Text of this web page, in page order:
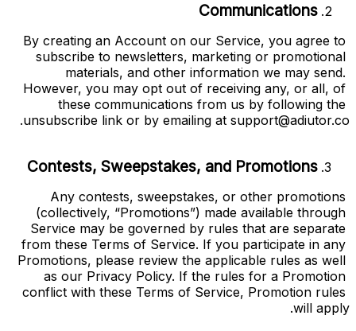
Communications
By creating an Account on our Service, you agree to
subscribe to newsletters, marketing or promotional
materials, and other information we may send.
However, you may opt out of receiving any, or all, of
these communications from us by following the
unsubscribe link or by emailing at support@adiutor.co
.
Contests, Sweepstakes, and Promotions
Any contests, sweepstakes, or other promotions
(collectively, “Promotions”) made available through
Service may be governed by rules that are separate
from these Terms of Service. If you participate in any
Promotions, please review the applicable rules as well
as our Privacy Policy. If the rules for a Promotion
conflict with these Terms of Service, Promotion rules
will apply.